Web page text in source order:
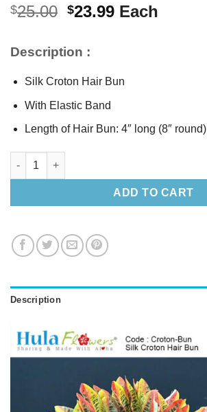
$25.00 Original
$25.00.
$23.99Current
Each
Description :
Silk Croton Hair Bun
With Elastic Band
Length of Hair Bun: 4″ long (8″ round)
Silk Croton Hair Bun quantity
ADD TO CART
Description